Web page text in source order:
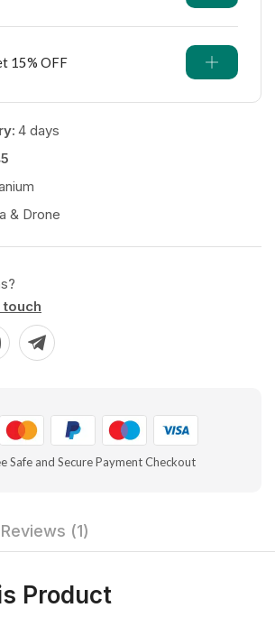
15% OFF
4 days
& Drone
touch
Safe and Secure Payment Checkout
Reviews (1)
Product